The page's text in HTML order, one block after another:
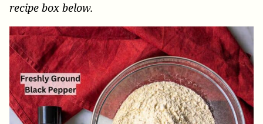
recipe box below.